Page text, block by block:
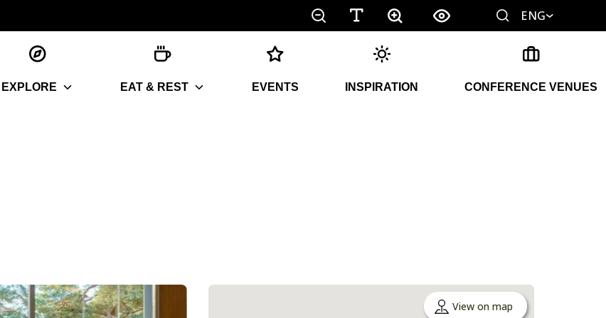
ENG
EXPLORE EAT & REST EVENTS INSPIRATION CONFERENCE VENUES
View on map